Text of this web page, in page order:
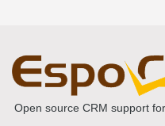
Open source CRM support